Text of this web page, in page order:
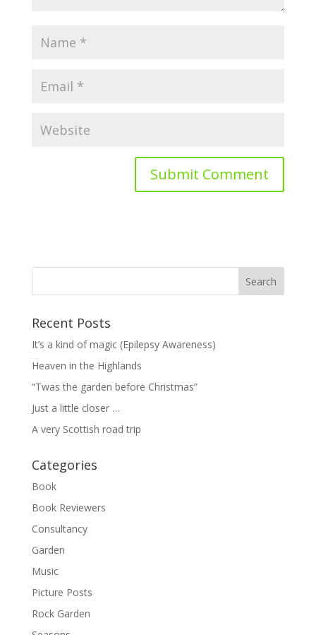
Recent Posts
It’s a kind of magic (Epilepsy Awareness)
Heaven in the Highlands
“Twas the garden before Christmas”
Just a little closer …
A very Scottish road trip
Categories
Book
Book Reviewers
Consultancy
Garden
Music
Picture Posts
Rock Garden